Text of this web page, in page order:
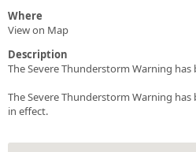
Where
View on Map
Description
The Severe Thunderstorm Warning has
The Severe Thunderstorm Warning
in effect.